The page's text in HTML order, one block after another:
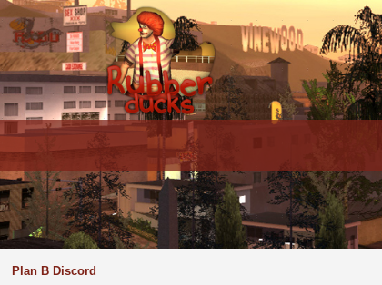
Plan B Discord